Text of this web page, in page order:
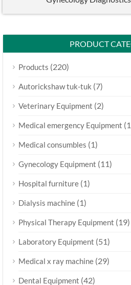
PRODUCT
Products (220)
Autorickshaw tuk-tuk (7)
Veterinary Equipment (2)
Medical emergency Equipment
Medical consumbles (1)
Gynecology Equipment (11)
Hospital furniture (1)
Dialysis machine (1)
Physical Therapy Equipment (19)
Laboratory Equipment (51)
Medical x ray machine (29)
Dental Equipment (42)